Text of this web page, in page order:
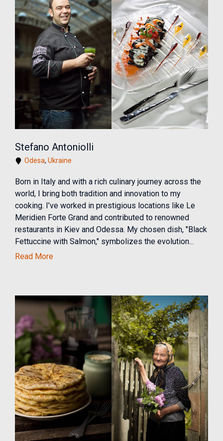
Stefano Antoniolli
Odesa, Ukraine
Born in Italy and with a rich culinary journey across the
world, I bring both tradition and innovation to my
cooking. I’ve worked in prestigious locations like Le
Meridien Forte Grand and contributed to renowned
restaurants in Kiev and Odessa. My chosen dish, "Black
Fettuccine with Salmon," symbolizes the evolution...
Read More